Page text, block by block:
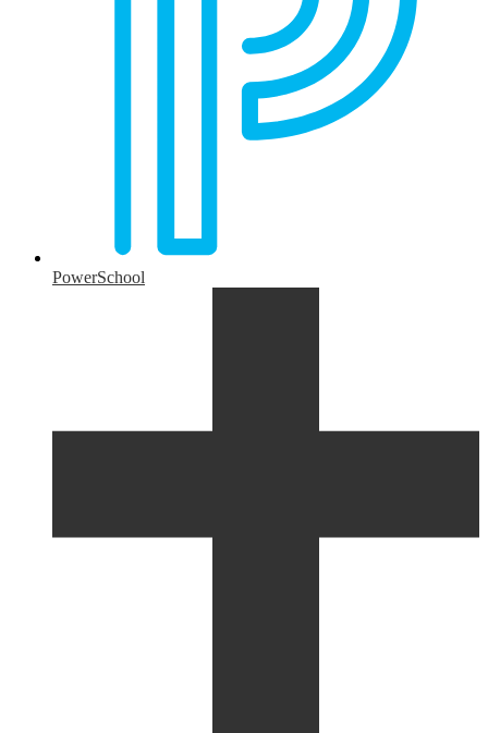
PowerSchool